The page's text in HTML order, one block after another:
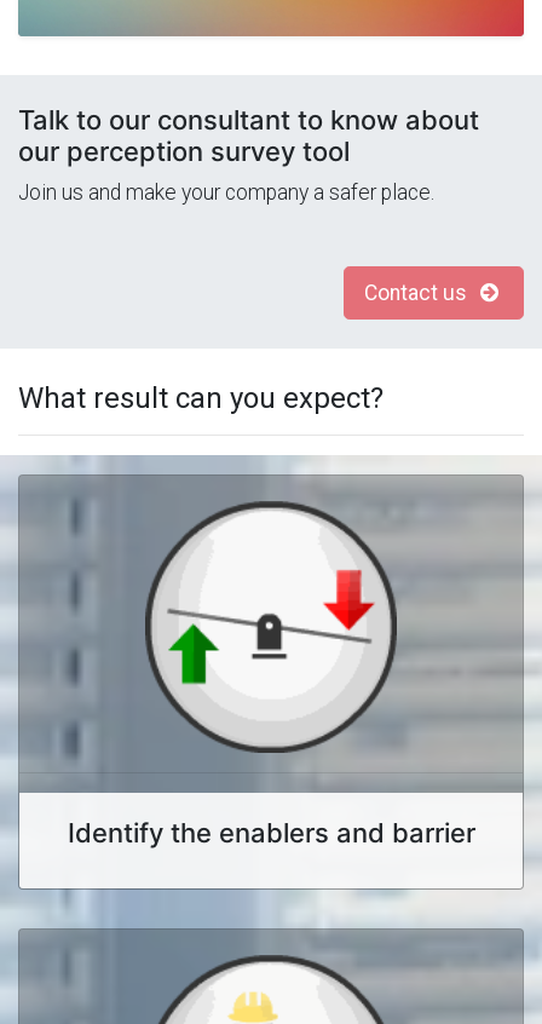
Talk to our consultant to know about
our perception survey tool
Join us and make your company a safer place.
Contact us
What result can you expect?
Identify the enablers and barrier